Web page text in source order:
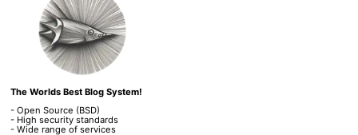
The Worlds Best Blog System!
- Open Source (BSD)
- High security standards
- Wide range of services